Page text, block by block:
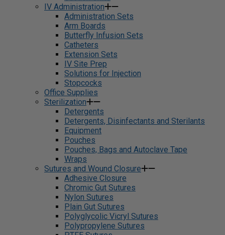
IV Administration
Administration Sets
Arm Boards
Butterfly Infusion Sets
Catheters
Extension Sets
IV Site Prep
Solutions for Injection
Stopcocks
Office Supplies
Sterilization
Detergents
Detergents, Disinfectants and Sterilants
Equipment
Pouches
Pouches, Bags and Autoclave Tape
Wraps
Sutures and Wound Closure
Adhesive Closure
Chromic Gut Sutures
Nylon Sutures
Plain Gut Sutures
Polyglycolic Vicryl Sutures
Polypropylene Sutures